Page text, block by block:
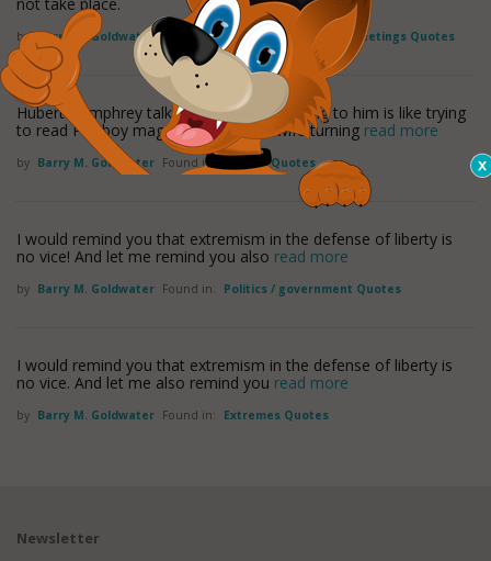
by Barry M. Goldwater Found in: Diplomacy Quotes Meetings Quotes
Hubert Humphrey talks so fast that listening to him is like trying
to read Playboy magazine with your wife turning read more
by Barry M. Goldwater Found in: History Quotes
I would remind you that extremism in the defense of liberty is
no vice! And let me remind you also read more
by Barry M. Goldwater Found in: Politics / government Quotes
I would remind you that extremism in the defense of liberty is
no vice. And let me also remind you read more
by Barry M. Goldwater Found in: Extremes Quotes
Newsletter